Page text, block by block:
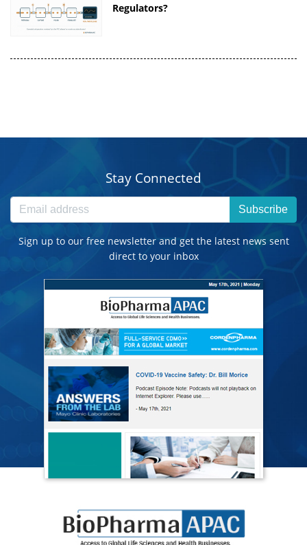
Regulators?
Stay Connected
Subscribe
Sign up to our free newsletter and get the latest news sent
direct to your inbox